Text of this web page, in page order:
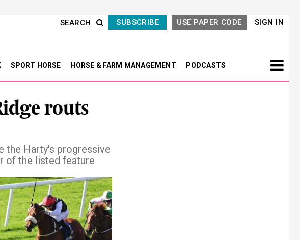
SIGN IN
USE PAPER CODE
SUBSCRIBE
SEARCH
SPORT HORSE HORSE & FARM MANAGEMENT PODCASTS
routs
the Harty's progressive
of the listed feature
Next